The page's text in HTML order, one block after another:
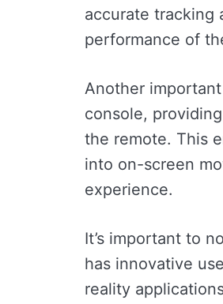
accurate tracking
performance of
Another
console,
the remote. This
into on-screen
experience.
It’s important to
has innovative
reality